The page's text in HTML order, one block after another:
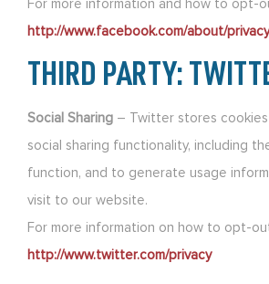
For more information and how to opt-
http://www.facebook.com/about/privacy
THIRD PARTY:
Social Sharing – Twitter stores
social sharing functionality, including
function, and to generate usage
visit to our website.
For more information on how to opt-
http://www.twitter.com/privacy